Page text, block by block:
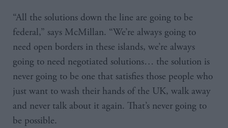
“All the solutions down the line are going to be
federal,” says McMillan. “We’re always going to
need open borders in these islands, we’re always
going to need negotiated solutions… the solution is
never going to be one that satisfies those people who
just want to wash their hands of the UK, walk away
and never talk about it again. That’s never going to
be possible.